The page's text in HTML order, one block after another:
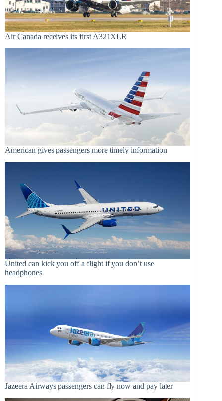
Air Canada receives its first A321XLR
American gives passengers more timely information
United can kick you off a flight if you don’t use
headphones
Jazeera Airways passengers can fly now and pay later